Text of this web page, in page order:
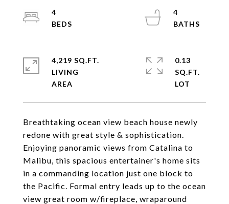
Breathtaking ocean view beach house newly
redone with great style & sophistication.
Enjoying panoramic views from Catalina to
Malibu, this spacious entertainer's home sits
in a commanding location just one block to
the Pacific. Formal entry leads up to the ocean
view great room w/fireplace, wraparound
4
4
4,219 SQ.FT.
LIVING
0.13
SQ.FT.